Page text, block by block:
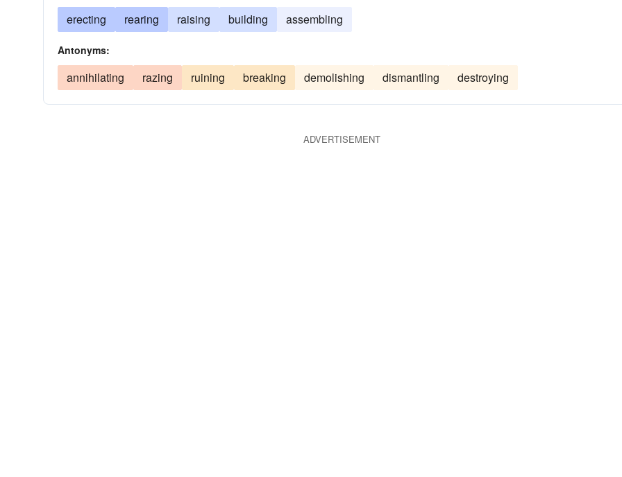
erecting rearing raising building assembling
Antonyms:
annihilating razing ruining breaking demolishing dismantling destroying
ADVERTISEMENT